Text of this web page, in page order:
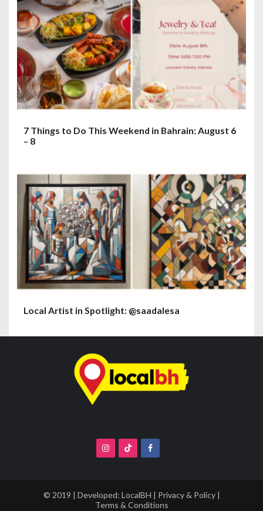
7 Things to Do This Weekend in Bahrain: August 6
– 8
Local Artist in Spotlight: @saadalesa
© 2019 | Developed: LocalBH | Privacy & Policy|
Terms & Conditions